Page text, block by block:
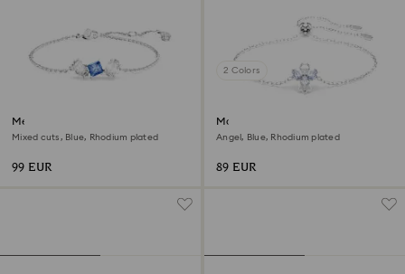
Mesmera bracelet
Mixed cuts, Blue, Rhodium plated
99 EUR
2 Colors
Magic bracelet
Angel, Blue, Rhodium plated
89 EUR